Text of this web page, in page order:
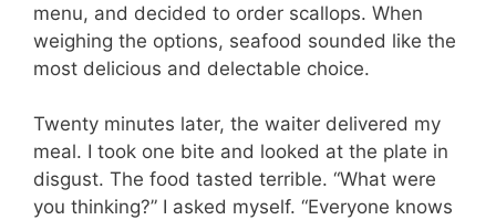
menu, and decided to order scallops. When
weighing the options, seafood sounded like the
most delicious and delectable choice.
Twenty minutes later, the waiter delivered my
meal. I took one bite and looked at the plate in
disgust. The food tasted terrible. “What were
you thinking?” I asked myself. “Everyone knows